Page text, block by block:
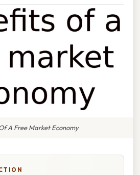
A Free Market Economy